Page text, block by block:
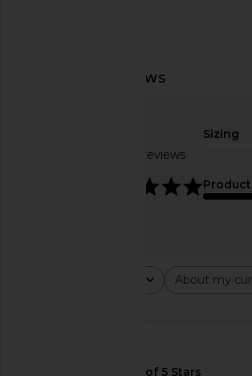
Based on 7 reviews
Sizing
About my
All